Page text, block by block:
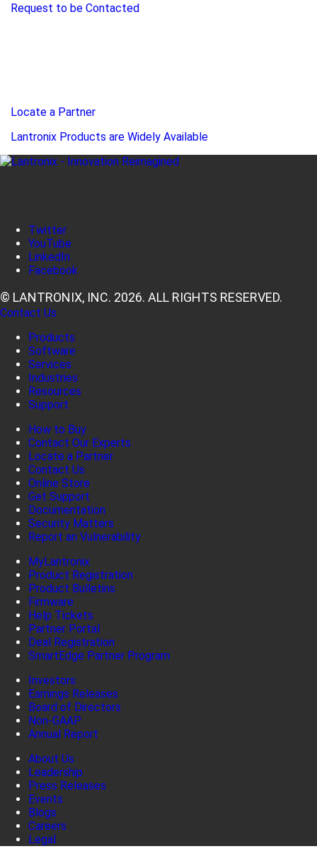
Request to be Contacted
Locate a Partner
Lantronix Products are Widely Available
Twitter
YouTube
LinkedIn
Facebook
© LANTRONIX, INC. 2026. ALL RIGHTS RESERVED.
Contact Us
Products
Software
Services
Industries
Resources
Support
How to Buy
Contact Our Experts
Locate a Partner
Contact Us
Online Store
Get Support
Documentation
Security Matters
Report an Vulnerability
MyLantronix
Product Registration
Product Bulletins
Firmware
Help Tickets
Partner Portal
Deal Registration
SmartEdge Partner Program
Investors
Earnings Releases
Board of Directors
Non-GAAP
Annual Report
About Us
Leadership
Press Releases
Events
Blogs
Careers
Legal